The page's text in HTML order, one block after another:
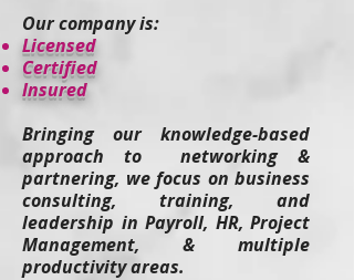
Our company is:
​Licensed
Certified
Insured
Bringing our knowledge-based
approach to networking &
partnering, we focus on business
consulting, training, and
leadership in Payroll, HR, Project
Management, & multiple
productivity areas.